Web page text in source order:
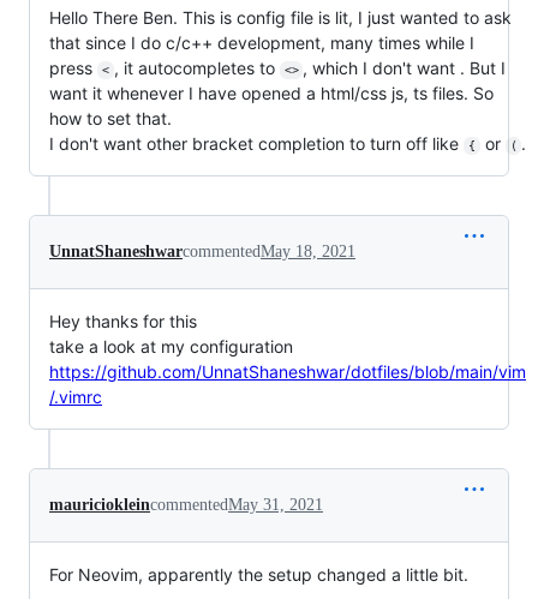
Hello There Ben. This is config file is lit, I just wanted to ask
that since I do c/c++ development, many times while I
press
< , it autocompletes to <> , which I don't want . But I
want it whenever I have opened a html/css js, ts files. So
how to set that.
I don't want other bracket completion to turn off like
{ or ( .
UnnatShaneshwarcommentedMay 18, 2021
Hey thanks for this
take a look at my configuration
https://github.com/UnnatShaneshwar/dotfiles/blob/main/vim
/.vimrc
mauriciokleincommentedMay 31, 2021
For Neovim, apparently the setup changed a little bit.